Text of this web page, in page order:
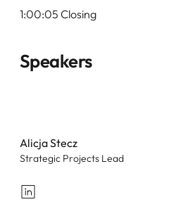
1:00:05 Closing
Speakers
Alicja Stecz
Strategic Projects Lead
LinkedIn